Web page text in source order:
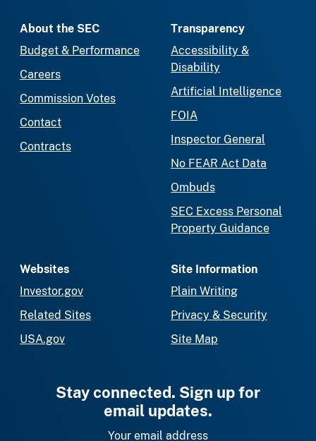
About the SEC
Budget & Performance
Careers
Commission Votes
Contact
Contracts
Transparency
Accessibility &
Disability
Artificial Intelligence
FOIA
Inspector General
No FEAR Act Data
Ombuds
SEC Excess Personal
Property Guidance
Websites
Investor.gov
Related Sites
USA.gov
Site Information
Plain Writing
Privacy & Security
Site Map
Stay connected. Sign up for
email updates.
Your email address